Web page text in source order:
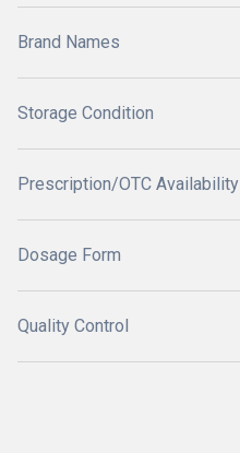
Brand Names
Storage Condition
Prescription/OTC Availability
Dosage Form
Quality Control